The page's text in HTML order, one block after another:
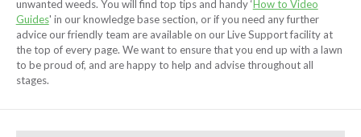
unwanted weeds. You will find top tips and handy ‘How to Video
Guides' in our knowledge base section, or if you need any further
advice our friendly team are available on our Live Support facility at
the top of every page. We want to ensure that you end up with a lawn
to be proud of, and are happy to help and advise throughout all
stages.